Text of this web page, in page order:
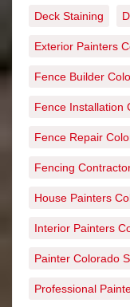
Deck Staining
Exterior Painters
Fence Builder
Fence Installation
Fence Repair
Fencing
House Painters
Interior Painters
Painter Colorado
Professional